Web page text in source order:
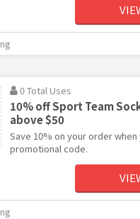
0 Total Uses
10% off Sport Team
above $50
Save 10% on your order
promotional code.